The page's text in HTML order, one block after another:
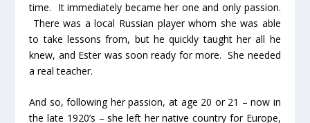
time. It immediately became her one and only passion.
There was a local Russian player whom she was able
to take lessons from, but he quickly taught her all he
knew, and Ester was soon ready for more. She needed
a real teacher.
And so, following her passion, at age 20 or 21 – now in
the late 1920’s – she left her native country for Europe,